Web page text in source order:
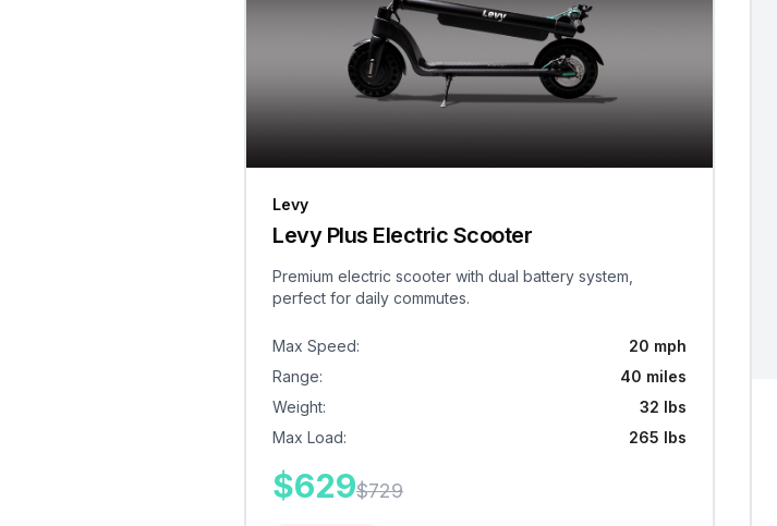
Levy
Levy Plus Electric Scooter
Premium electric scooter with dual battery system,
perfect for daily commutes.
Max Speed:
20 mph
Range:
40 miles
Weight:
32 lbs
Max Load: 265 lbs
$629$729